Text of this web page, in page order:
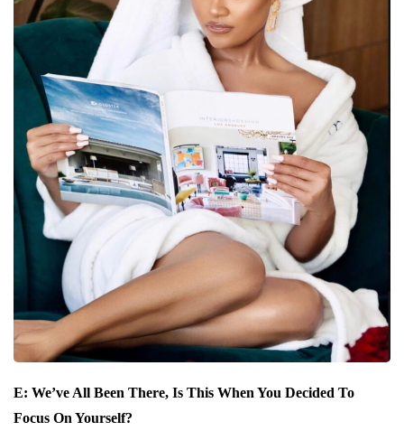
E: We’ve All Been There, Is This When You Decided To
Focus On Yourself?